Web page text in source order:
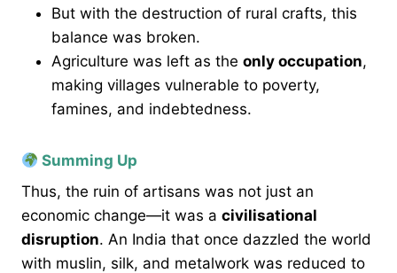
But with the destruction of rural crafts, this
balance was broken.
Agriculture was left as the only occupation,
making villages vulnerable to poverty,
famines, and indebtedness.
Summing Up
Thus, the ruin of artisans was not just an
economic change—it was a civilisational
disruption. An India that once dazzled the world
with muslin, silk, and metalwork was reduced to